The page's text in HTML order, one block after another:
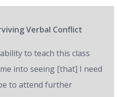
Verbal Conflict
to teach this class
into seeing [that] I need
to attend further